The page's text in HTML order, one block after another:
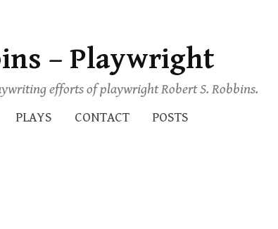
– Playwright
efforts of playwright Robert S. Robbins.
PLAYS CONTACT POSTS